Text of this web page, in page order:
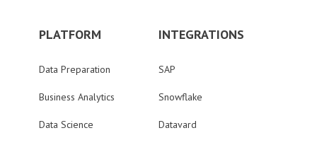
PLATFORM
Data Preparation
Business Analytics
Data Science
INTEGRATIONS
SAP
Snowflake
Datavard